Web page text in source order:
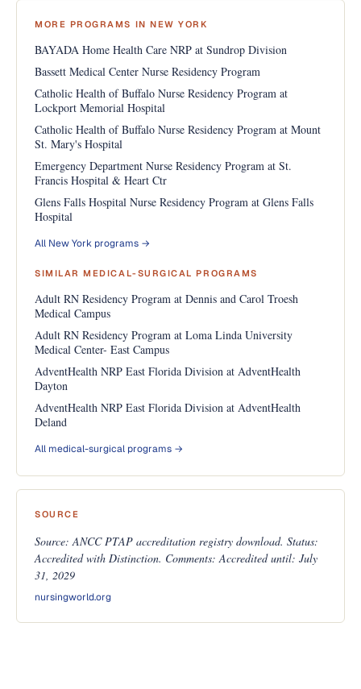
MORE PROGRAMS IN NEW YORK
BAYADA Home Health Care NRP at Sundrop Division
Bassett Medical Center Nurse Residency Program
Catholic Health of Buffalo Nurse Residency Program at
Lockport Memorial Hospital
Catholic Health of Buffalo Nurse Residency Program at Mount
St. Mary's Hospital
Emergency Department Nurse Residency Program at St.
Francis Hospital & Heart Ctr
Glens Falls Hospital Nurse Residency Program at Glens Falls
Hospital
All New York programs →
SIMILAR MEDICAL-SURGICAL PROGRAMS
Adult RN Residency Program at Dennis and Carol Troesh
Medical Campus
Adult RN Residency Program at Loma Linda University
Medical Center- East Campus
AdventHealth NRP East Florida Division at AdventHealth
Dayton
AdventHealth NRP East Florida Division at AdventHealth
Deland
All medical-surgical programs →
SOURCE
Source: ANCC PTAP accreditation registry download. Status:
Accredited with Distinction. Comments: Accredited until: July
31, 2029
nursingworld.org